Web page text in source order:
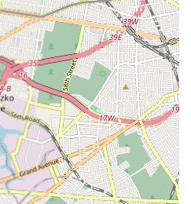
The studio is
"very customer friendly,"
and responsive staff that
satisfaction of its students and
Praised as a "clean place," the
and a well-maintained
significantly to a positive and
for all.
The profound feeling of being